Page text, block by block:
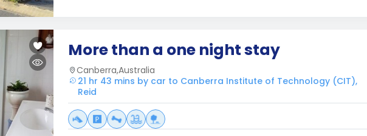
More than a one night stay
Canberra,Australia
21 hr 43 mins by car to Canberra Institute of Technology (CIT),
Reid